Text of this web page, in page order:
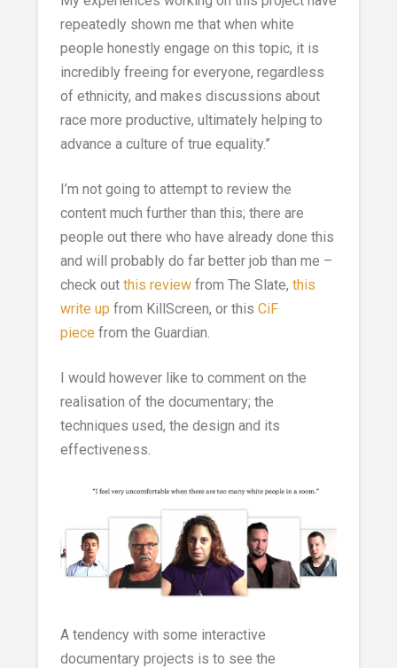
repeatedly shown me that when white
people honestly engage on this topic, it is
incredibly freeing for everyone, regardless
of ethnicity, and makes discussions about
race more productive, ultimately helping to
advance a culture of true equality.”
I’m not going to attempt to review the
content much further than this; there are
people out there who have already done this
and will probably do far better job than me –
check out this reviewfrom The Slate, this
write up from KillScreen, or this CiF
piece from the Guardian.
I would however like to comment on the
realisation of the documentary; the
techniques used, the design and its
effectiveness.
A tendency with some interactive
documentary projects is to see the